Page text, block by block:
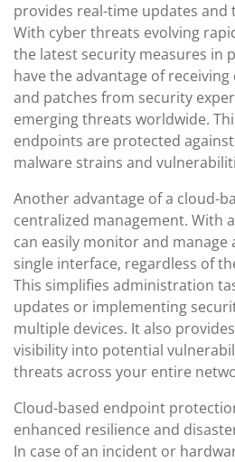
provides real-time updates and
With cyber threats evolving
the latest security measures in
have the advantage of
and patches from security
emerging threats worldwide.
endpoints are protected
malware strains and
Another advantage of a cloud-
centralized management. With
can easily monitor and
single interface, regardless of
This simplifies administration
updates or implementing
multiple devices. It also
visibility into potential
threats across your entire
Cloud-based endpoint
enhanced resilience and
In case of an incident or